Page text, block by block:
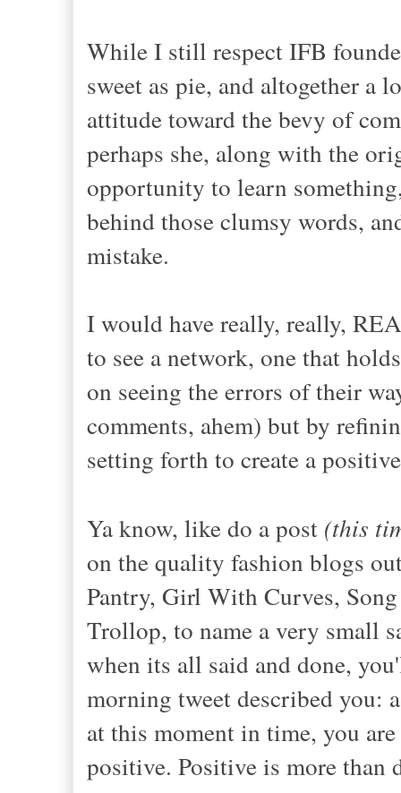
While I still respect IFB
sweet as pie, and altogether a
attitude toward the bevy of
perhaps she, along with the
opportunity to learn
behind those clumsy words,
mistake.
I would have really, really,
to see a network, one that
on seeing the errors of their
comments, ahem) but by
setting forth to create a
Ya know, like do a post (this
on the quality fashion blogs
Pantry, Girl With Curves,
Trollop, to name a very small
when its all said and done,
morning tweet described you:
at this moment in time, you
positive. Positive is more